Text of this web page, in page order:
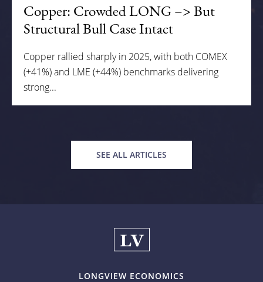
Copper: Crowded LONG –> But
Structural Bull Case Intact
Copper rallied sharply in 2025, with both COMEX
(+41%) and LME (+44%) benchmarks delivering
strong...
SEE ALL ARTICLES
LONGVIEW ECONOMICS